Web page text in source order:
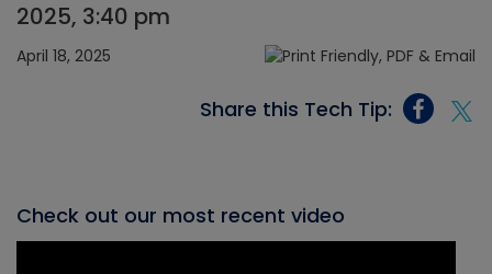
2025, 3:40 pm
April 18, 2025
Share this Tech Tip:
Check out our most recent video